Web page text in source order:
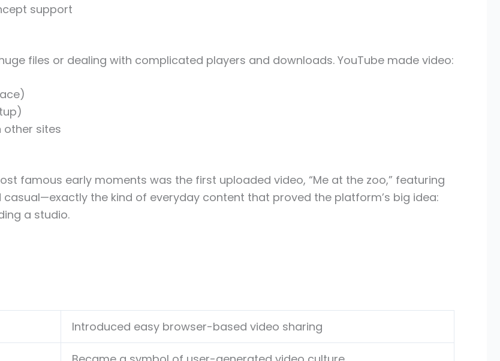
support
files or dealing with complicated players and downloads. YouTube made video:
other sites
famous early moments was the first uploaded video, “Me at the zoo,” featuring
the kind of everyday content that proved the platform’s big idea:
a studio.
Introduced easy browser-based video sharing